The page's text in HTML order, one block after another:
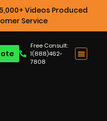
Videos Produced
Service
Free Consult:
1(888)462-
7808